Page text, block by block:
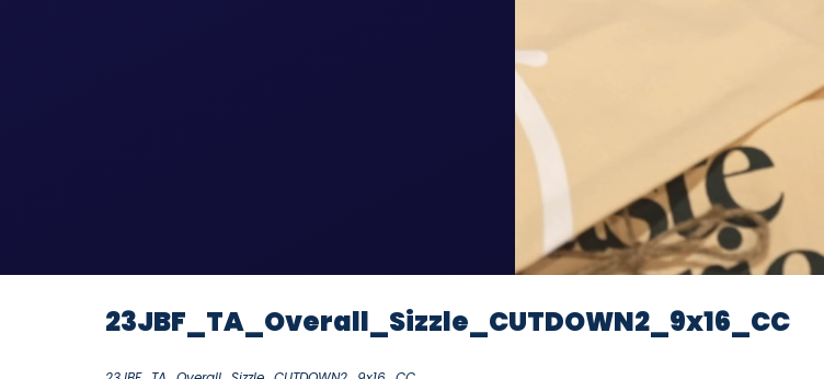
23JBF_TA_Overall_Sizzle_CUTDOWN2_9x16_CC